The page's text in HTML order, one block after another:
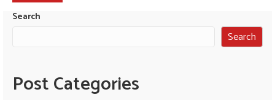
Search
Search
Post Categories